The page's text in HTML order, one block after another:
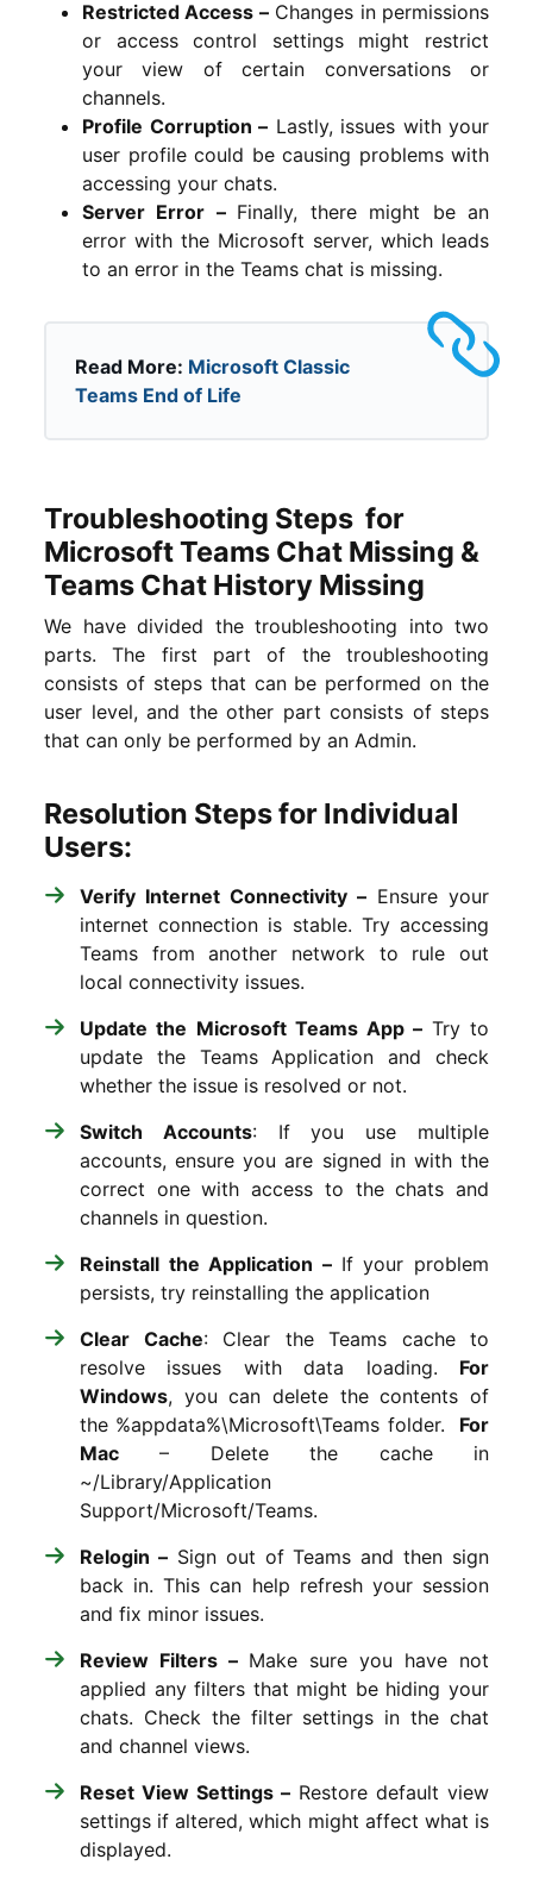
Restricted Access –Changes in permissions
or access control settings might restrict
your view of certain conversations or
channels.
Profile Corruption – Lastly, issues with your
user profile could be causing problems with
accessing your chats.
Server Error – Finally, there might be an
error with the Microsoft server, which leads
to an error in the Teams chat is missing.
Read More: Microsoft Classic
Teams End of Life
Troubleshooting Steps for
Microsoft Teams Chat Missing &
Teams Chat History Missing
We have divided the troubleshooting into two
parts. The first part of the troubleshooting
consists of steps that can be performed on the
user level, and the other part consists of steps
that can only be performed by an Admin.
Resolution Steps for Individual
Users:
Verify Internet Connectivity – Ensure your
internet connection is stable. Try accessing
Teams from another network to rule out
local connectivity issues.
Update the Microsoft Teams App – Try to
update the Teams Application and check
whether the issue is resolved or not.
Switch Accounts: If you use multiple
accounts, ensure you are signed in with the
correct one with access to the chats and
channels in question.
Reinstall the Application – If your problem
persists, try reinstalling the application
Clear Cache: Clear the Teams cache to
resolve issues with data loading. For
Windows, you can delete the contents of
the %appdata%\Microsoft\Teams folder. For
Mac – Delete the cache in
~/Library/Application
Support/Microsoft/Teams.
Relogin –Sign out of Teams and then sign
back in. This can help refresh your session
and fix minor issues.
Review Filters – Make sure you have not
applied any filters that might be hiding your
chats. Check the filter settings in the chat
and channel views.
Reset View Settings – Restore default view
settings if altered, which might affect what is
displayed.